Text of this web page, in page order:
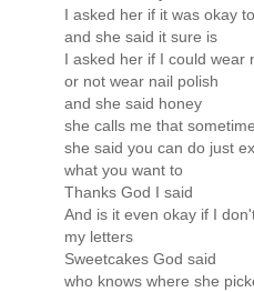
I asked her if it was okay
and she said it sure is
I asked her if I could wear
or not wear nail polish
and she said honey
she calls me that
she said you can do just
what you want to
Thanks God I said
And is it even okay if I
my letters
Sweetcakes God said
who knows where she